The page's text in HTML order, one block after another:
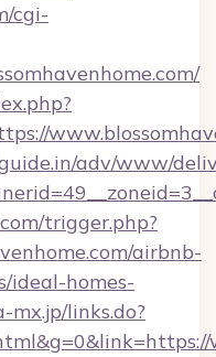
cgi-
adv/www/
trigger.php?
airbnb-
ideal-homes-
mx.jp/links.do?